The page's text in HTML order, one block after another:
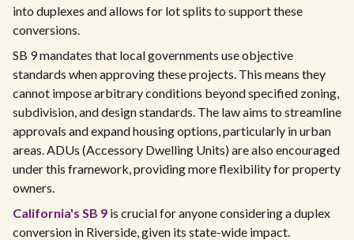
into duplexes and allows for lot splits to support these
conversions.
SB 9 mandates that local governments use objective
standards when approving these projects. This means they
cannot impose arbitrary conditions beyond specified zoning,
subdivision, and design standards. The law aims to streamline
approvals and expand housing options, particularly in urban
areas. ADUs (Accessory Dwelling Units) are also encouraged
under this framework, providing more flexibility for property
owners.
California's SB 9 is crucial for anyone considering a duplex
conversion in Riverside, given its state-wide impact.